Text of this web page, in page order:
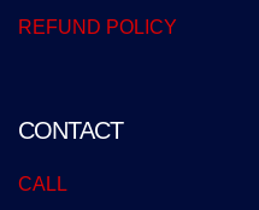
REFUND POLICY
CONTACT
CALL